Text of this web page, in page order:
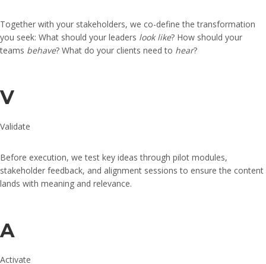
Together with your stakeholders, we co-define the transformation
you seek: What should your leaders look like? How should your
teams behave? What do your clients need to hear?
V
Validate
Before execution, we test key ideas through pilot modules,
stakeholder feedback, and alignment sessions to ensure the content
lands with meaning and relevance.
A
Activate